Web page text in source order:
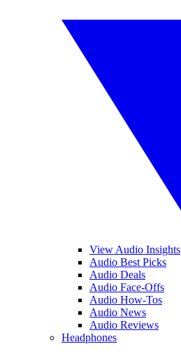
View Audio Insights
Audio Best Picks
Audio Deals
Audio Face-Offs
Audio How-Tos
Audio News
Audio Reviews
Headphones